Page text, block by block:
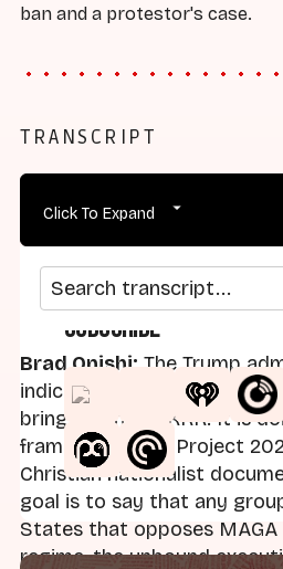
ban and a protestor's case.
TRANSCRIPT
Click To Expand
Search transcript
Brad Onishi: The Trump
indicting the group that
bring down the KKK. It is
framework from Project
Christian nationalist
goal is to say that any
States that opposes
regime, the unbound
Subscribe